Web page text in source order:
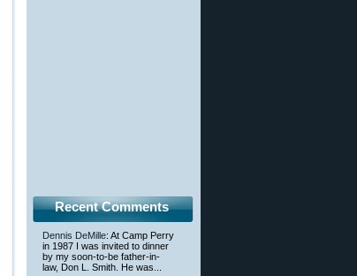
Recent Comments
Dennis DeMille: At Camp Perry
in 1987 I was invited to dinner
by my soon-to-be father-in-
law, Don L. Smith. He was...